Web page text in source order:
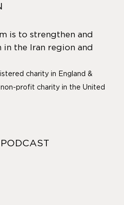
is to strengthen and
in the Iran region and
charity in England &
profit charity in the United